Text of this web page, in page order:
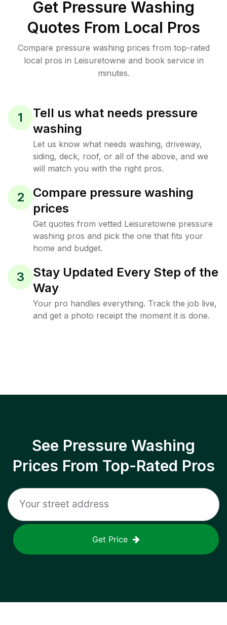
Get Pressure Washing
Quotes From Local Pros
Compare pressure washing prices from top-rated
local pros in Leisuretowne and book service in
minutes.
1
Tell us what needs pressure
washing
Let us know what needs washing, driveway,
siding, deck, roof, or all of the above, and we
will match you with the right pros.
2
Compare pressure washing
prices
Get quotes from vetted Leisuretowne pressure
washing pros and pick the one that fits your
home and budget.
3
Stay Updated Every Step of the
Way
Your pro handles everything. Track the job live,
and get a photo receipt the moment it is done.
See Pressure Washing
Prices From Top-Rated Pros
Get Price